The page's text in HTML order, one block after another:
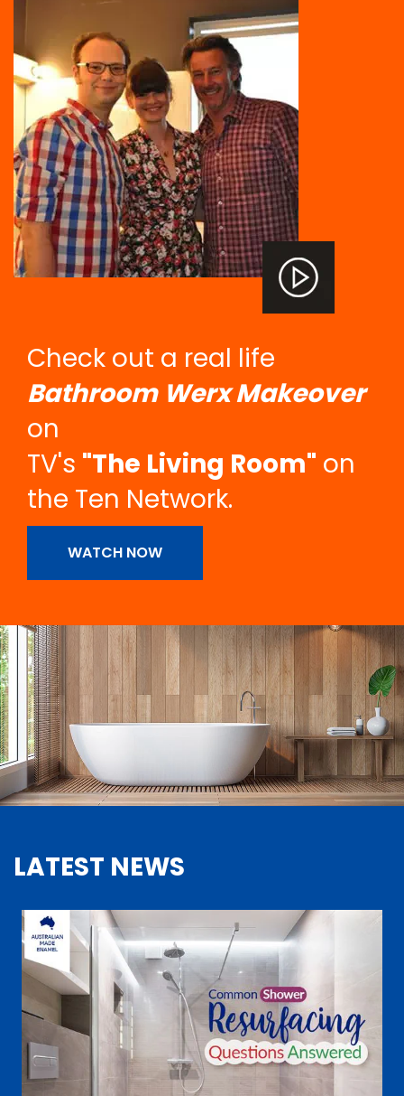
Check out a real life
Bathroom Werx Makeover
on
TV's "The Living Room" on
the Ten Network.
WATCH NOW
LATEST NEWS